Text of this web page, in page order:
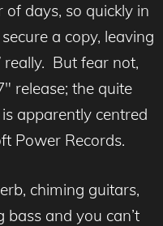
days, so quickly in
a copy, leaving
really. But fear not,
release; the quite
is apparently centred
Power Records.
chiming guitars,
and you can’t